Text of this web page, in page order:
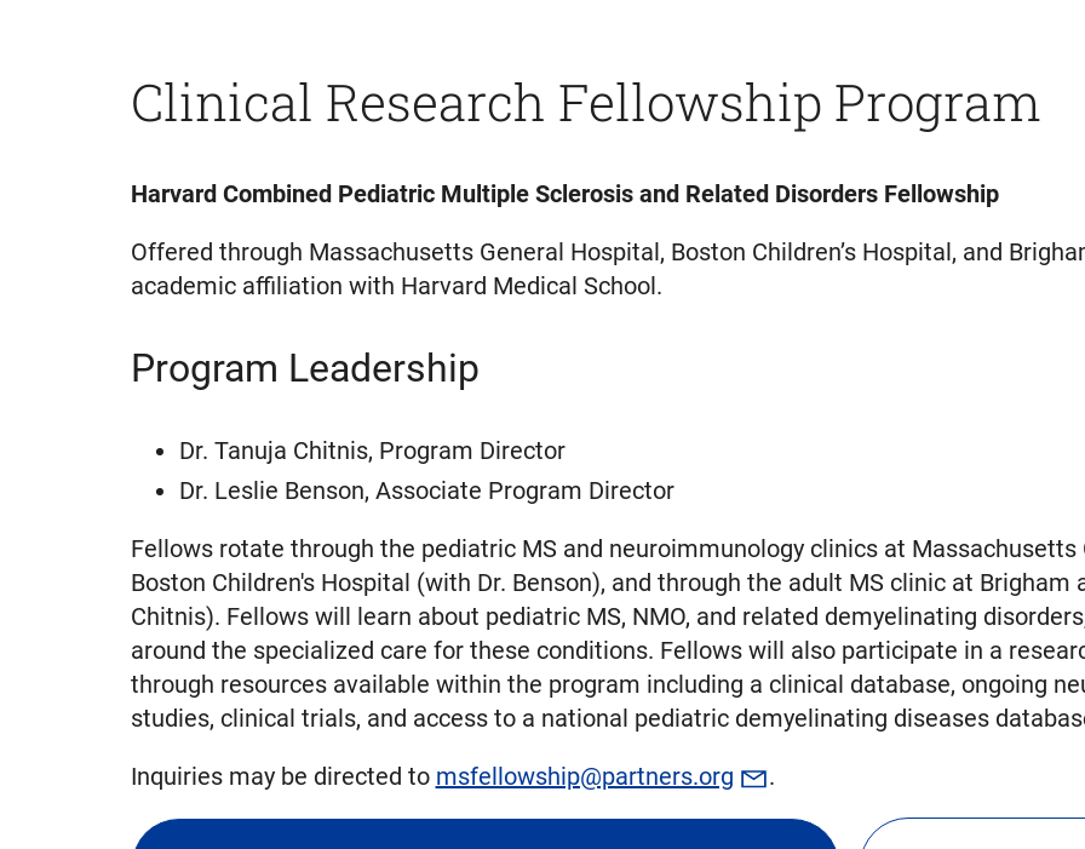
Clinical Research Fellowship Program
Harvard Combined Pediatric Multiple Sclerosis and Related Disorders Fellowship
Offered through Massachusetts General Hospital, Boston Children’s Hospital, and
academic affiliation with Harvard Medical School.
Program Leadership
Dr. Tanuja Chitnis, Program Director
Dr. Leslie Benson, Associate Program Director
Fellows rotate through the pediatric MS and neuroimmunology clinics at
Boston Children's Hospital (with Dr. Benson), and through the adult MS clinic at Brigham
Chitnis). Fellows will learn about pediatric MS, NMO, and related demyelinating
around the specialized care for these conditions. Fellows will also participate in a
through resources available within the program including a clinical database, ongoing
studies, clinical trials, and access to a national pediatric demyelinating diseases
Inquiries may be directed to msfellowship@partners.org .